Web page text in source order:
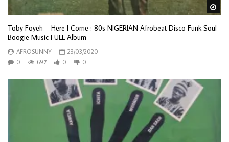
Toby Foyeh – Here I Come : 80s NIGERIAN Afrobeat Disco Funk Soul
Boogie Music FULL Album
AFROSUNNY
23/03/2020
0
697 0 0